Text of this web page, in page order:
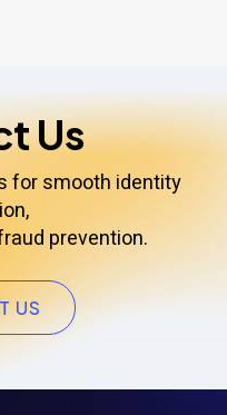
Us
for smooth identity
prevention.
US